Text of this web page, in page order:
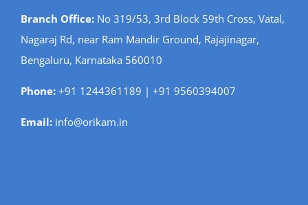
Branch Office:No 319/53, 3rd Block 59th Cross, Vatal,
Nagaraj Rd, near Ram Mandir Ground, Rajajinagar,
Bengaluru, Karnataka 560010
Phone:+91 1244361189 | +91 9560394007
Email: info@orikam.in